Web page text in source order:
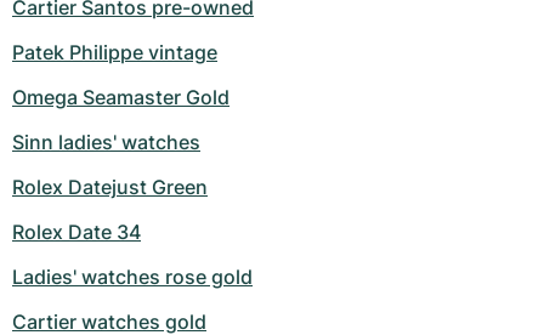
Cartier Santos pre-owned
Patek Philippe vintage
Omega Seamaster Gold
Sinn ladies' watches
Rolex Datejust Green
Rolex Date 34
Ladies' watches rose gold
Cartier watches gold